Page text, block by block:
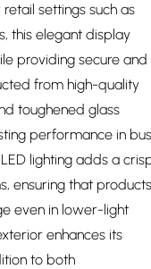
settings such as
this elegant display
providing secure and
from high-quality
toughened glass
performance in
lighting adds a
ensuring that products
even in lower-light
enhances its
to both